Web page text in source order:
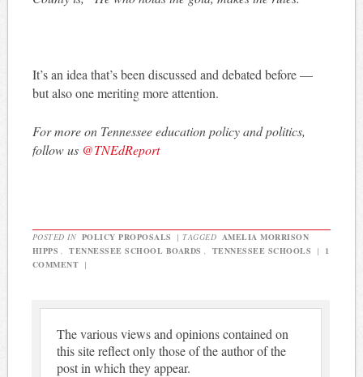
It’s an idea that’s been discussed and debated before —
but also one meriting more attention.
For more on Tennessee education policy and politics,
follow us @TNEdReport
POSTED IN POLICY PROPOSALS | TAGGED AMELIA MORRISON
HIPPS
TENNESSEE SCHOOL BOARDS TENNESSEE SCHOOLS |
1
COMMENT |
The various views and opinions contained on
this site reflect only those of the author of the
post in which they appear.